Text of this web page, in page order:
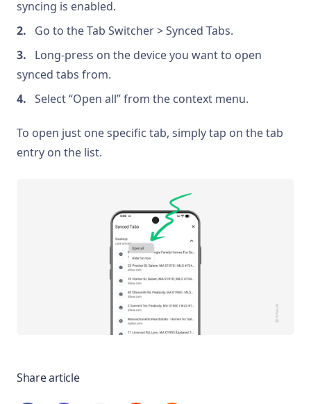
syncing is enabled.
Go to the Tab Switcher > Synced Tabs.
Long-press on the device you want to open
synced tabs from.
Select “Open all” from the context menu.
To open just one specific tab, simply tap on the tab
entry on the list.
Share article